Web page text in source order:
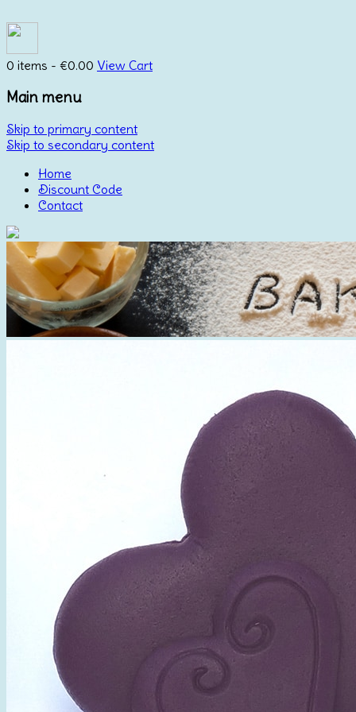
0 items - €0.00 View Cart
Main menu
Skip to primary content
Skip to secondary content
Home
Discount Code
Contact